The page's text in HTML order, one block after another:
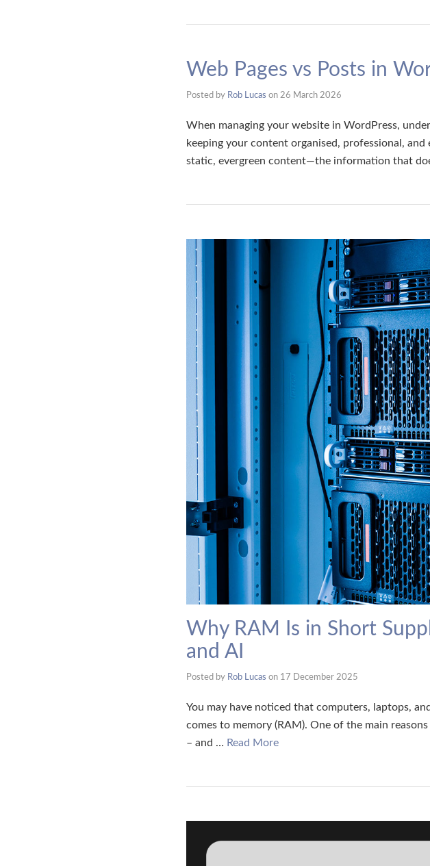
Web Pages vs Posts in
Posted by Rob Lucas on 26 March 2026
When managing your website in WordPress,
keeping your content organised, professional,
static, evergreen content—the information that
Why RAM Is in Short
and AI
Posted by Rob Lucas on 17 December 2025
You may have noticed that computers, laptops,
comes to memory (RAM). One of the main
– and … Read More